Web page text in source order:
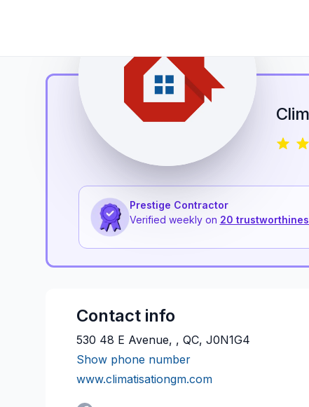
Prestige Contractor
Verified weekly on 20
Contact info
530 48 E Avenue, , QC, J0N1G4
Show phone number
www.climatisationgm.com